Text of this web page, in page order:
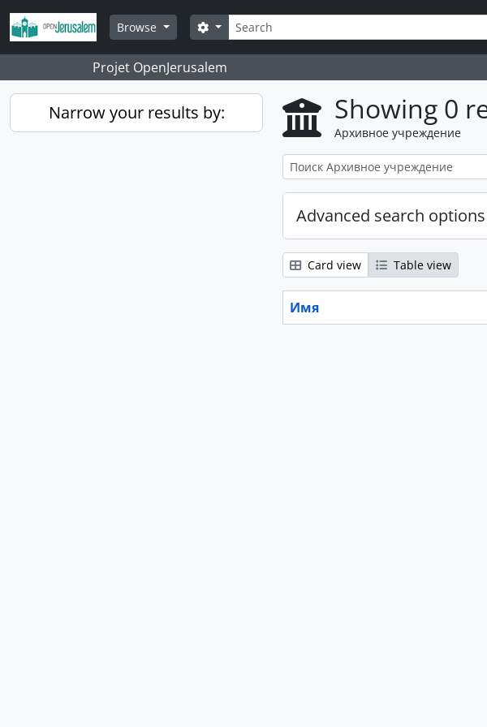
Skip to main content
Browse
Поиск
Search options
Projet OpenJerusalem
Narrow your results by: Showing 0
Архивное учреждение
Advanced search options
Card view Table view
Имя